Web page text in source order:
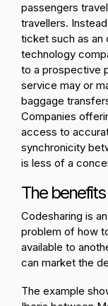
passengers
travellers.
ticket such as an
technology
to a prospective
service may or
baggage
Companies
access to
synchronicity
is less of a
The
Codesharing is
problem of how
available to
can market the
The example